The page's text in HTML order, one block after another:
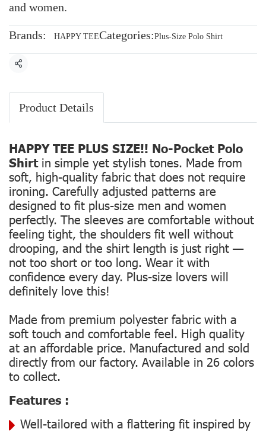
and women.
Brands: HAPPY TEECategories:Plus-Size Polo Shirt
Share
Product Details
HAPPY TEE PLUS SIZE!! No-Pocket Polo
Shirtin simple yet stylish tones. Made from
soft, high-quality fabric that does not require
ironing. Carefully adjusted patterns are
designed to fit plus-size men and women
perfectly. The sleeves are comfortable without
feeling tight, the shoulders fit well without
drooping, and the shirt length is just right —
not too short or too long. Wear it with
confidence every day. Plus-size lovers will
definitely love this!
Made from premium polyester fabric with a
soft touch and comfortable feel. High quality
at an affordable price. Manufactured and sold
directly from our factory. Available in 26 colors
to collect.
Features :
Well-tailored with a flattering fit inspired by